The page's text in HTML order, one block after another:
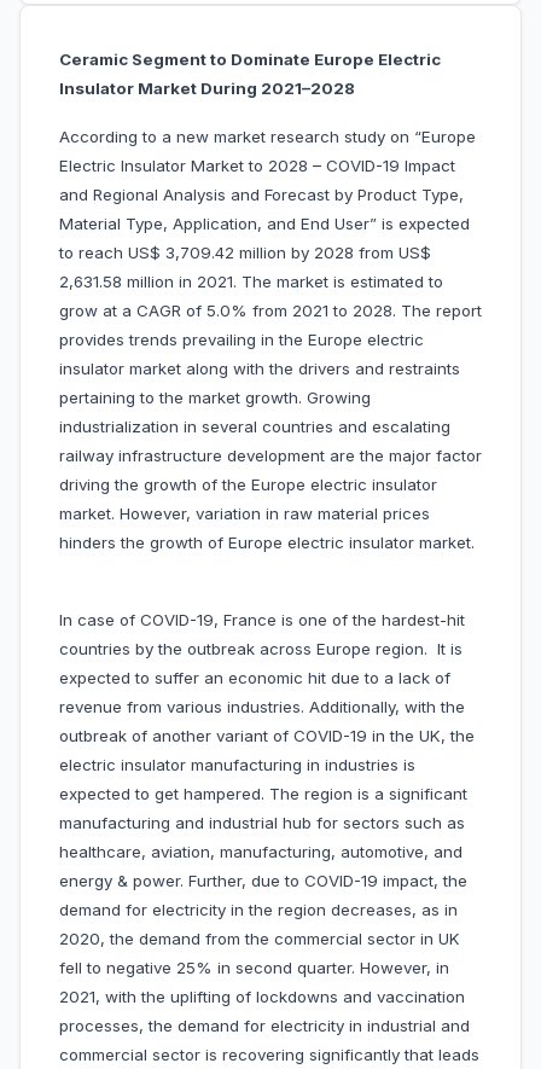
Ceramic Segment to Dominate Europe Electric
Insulator Market During 2021–2028
According to a new market research study on “Europe
Electric Insulator Market to 2028 – COVID-19 Impact
and Regional Analysis and Forecast by Product Type,
Material Type, Application, and End User” is expected
to reach US$ 3,709.42 million by 2028 from US$
2,631.58 million in 2021. The market is estimated to
grow at a CAGR of 5.0% from 2021 to 2028. The report
provides trends prevailing in the Europe electric
insulator market along with the drivers and restraints
pertaining to the market growth. Growing
industrialization in several countries and escalating
railway infrastructure development are the major factor
driving the growth of the Europe electric insulator
market. However, variation in raw material prices
hinders the growth of Europe electric insulator market.
In case of COVID-19, France is one of the hardest-hit
countries by the outbreak across Europe region. It is
expected to suffer an economic hit due to a lack of
revenue from various industries. Additionally, with the
outbreak of another variant of COVID-19 in the UK, the
electric insulator manufacturing in industries is
expected to get hampered. The region is a significant
manufacturing and industrial hub for sectors such as
healthcare, aviation, manufacturing, automotive, and
energy & power. Further, due to COVID-19 impact, the
demand for electricity in the region decreases, as in
2020, the demand from the commercial sector in UK
fell to negative 25% in second quarter. However, in
2021, with the uplifting of lockdowns and vaccination
processes, the demand for electricity in industrial and
commercial sector is recovering significantly that leads